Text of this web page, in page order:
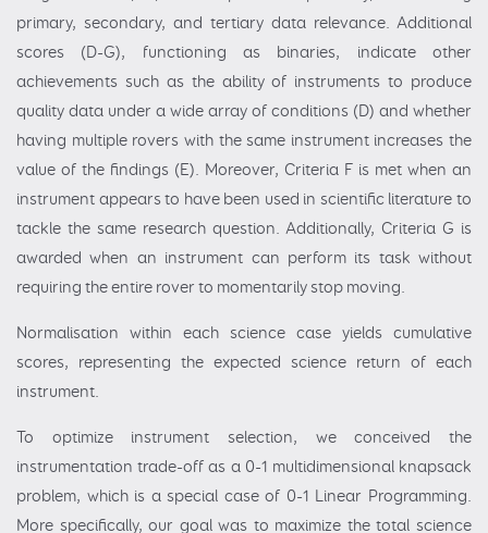
primary, secondary, and tertiary data relevance. Additional
scores (D-G), functioning as binaries, indicate other
achievements such as the ability of instruments to produce
quality data under a wide array of conditions (D) and whether
having multiple rovers with the same instrument increases the
value of the findings (E). Moreover, Criteria F is met when an
instrument appears to have been used in scientific literature to
tackle the same research question. Additionally, Criteria G is
awarded when an instrument can perform its task without
requiring the entire rover to momentarily stop moving.
Normalisation within each science case yields cumulative
scores, representing the expected science return of each
instrument.
To optimize instrument selection, we conceived the
instrumentation trade-off as a 0-1 multidimensional knapsack
problem, which is a special case of 0-1 Linear Programming.
More specifically, our goal was to maximize the total science